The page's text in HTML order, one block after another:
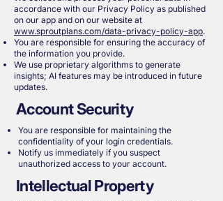
accordance with our Privacy Policy as published
on our app and on our website at
www.sproutplans.com/data-privacy-policy-app.
You are responsible for ensuring the accuracy of
the information you provide.
We use proprietary algorithms to generate
insights; AI features may be introduced in future
updates.
Account Security
You are responsible for maintaining the
confidentiality of your login credentials.
Notify us immediately if you suspect
unauthorized access to your account.
Intellectual Property